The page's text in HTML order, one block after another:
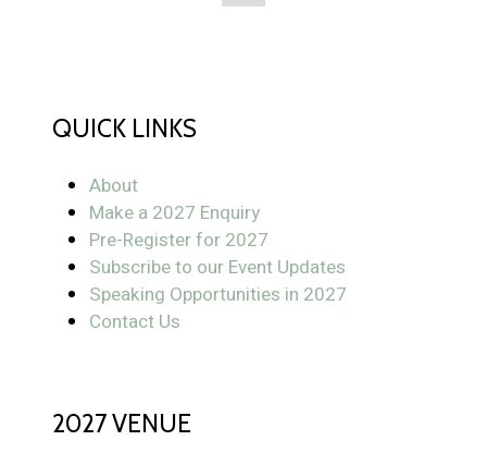
QUICK LINKS
About
Make a 2027 Enquiry
Pre-Register for 2027
Subscribe to our Event Updates
Speaking Opportunities in 2027
Contact Us
2027 VENUE